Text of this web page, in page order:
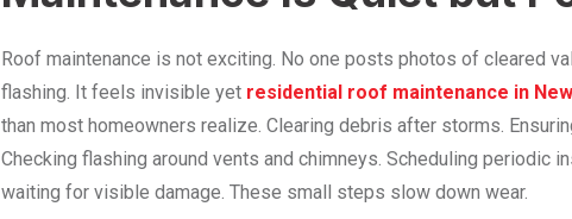
Roof maintenance is not exciting. No one posts photos of cleared
flashing. It feels invisible yet residential roof maintenance in
than most homeowners realize. Clearing debris after storms.
Checking flashing around vents and chimneys. Scheduling periodic
waiting for visible damage. These small steps slow down wear.